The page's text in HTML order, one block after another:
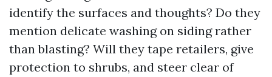
identify the surfaces and thoughts? Do they
mention delicate washing on siding rather
than blasting? Will they tape retailers, give
protection to shrubs, and steer clear of